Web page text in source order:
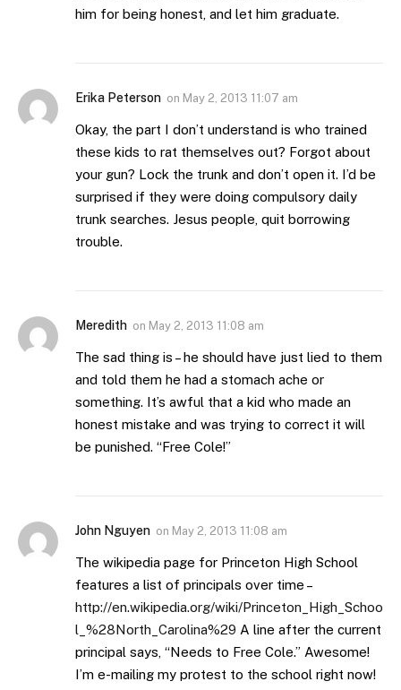
him for being honest, and let him graduate.
Erika Peterson on May 2, 2013 11:07 am
Okay, the part I don’t understand is who trained
these kids to rat themselves out? Forgot about
your gun? Lock the trunk and don’t open it. I’d be
surprised if they were doing compulsory daily
trunk searches. Jesus people, quit borrowing
trouble.
Meredith on May 2, 2013 11:08 am
The sad thing is – he should have just lied to them
and told them he had a stomach ache or
something. It’s awful that a kid who made an
honest mistake and was trying to correct it will
be punished. “Free Cole!”
John Nguyen on May 2, 2013 11:08 am
The wikipedia page for Princeton High School
features a list of principals over time –
http://en.wikipedia.org/wiki/Princeton_High_Schoo
l_%28North_Carolina%29 A line after the current
principal says, “Needs to Free Cole.” Awesome!
I’m e-mailing my protest to the school right now!